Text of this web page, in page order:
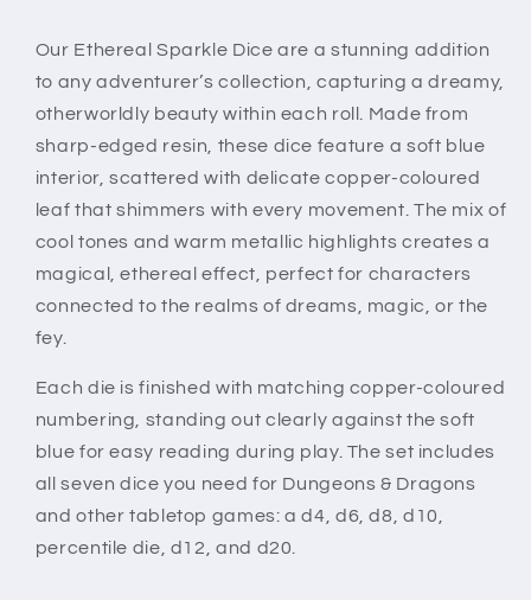
Our Ethereal Sparkle Dice are a stunning addition
to any adventurer’s collection, capturing a dreamy,
otherworldly beauty within each roll. Made from
sharp-edged resin, these dice feature a soft blue
interior, scattered with delicate copper-coloured
leaf that shimmers with every movement. The mix of
cool tones and warm metallic highlights creates a
magical, ethereal effect, perfect for characters
connected to the realms of dreams, magic, or the
fey.
Each die is finished with matching copper-coloured
numbering, standing out clearly against the soft
blue for easy reading during play. The set includes
all seven dice you need for Dungeons & Dragons
and other tabletop games: a d4, d6, d8, d10,
percentile die, d12, and d20.